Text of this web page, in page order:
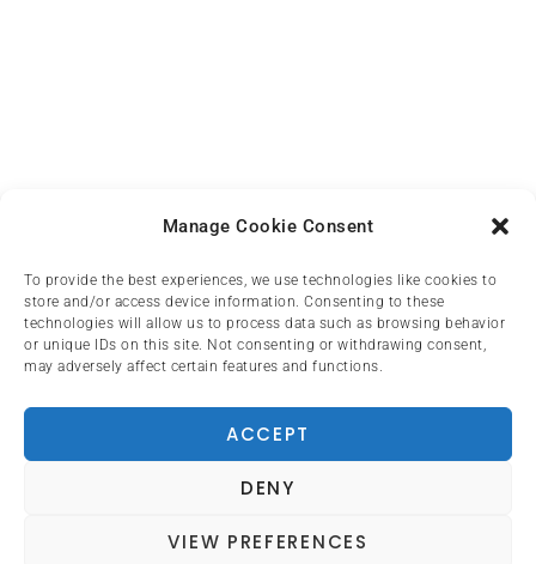
Manage Cookie Consent
To provide the best experiences, we use technologies like cookies to
store and/or access device information. Consenting to these
technologies will allow us to process data such as browsing behavior
or unique IDs on this site. Not consenting or withdrawing consent,
may adversely affect certain features and functions.
ACCEPT
DENY
VIEW PREFERENCES